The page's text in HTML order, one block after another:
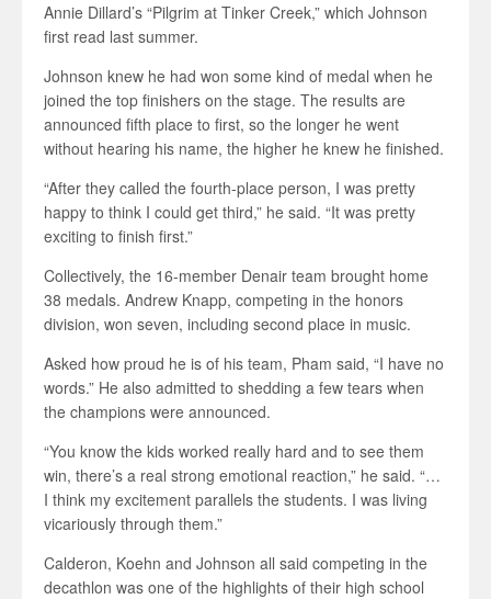
Annie Dillard’s “Pilgrim at Tinker Creek,” which Johnson
first read last summer.
Johnson knew he had won some kind of medal when he
joined the top finishers on the stage. The results are
announced fifth place to first, so the longer he went
without hearing his name, the higher he knew he finished.
“After they called the fourth-place person, I was pretty
happy to think I could get third,” he said. “It was pretty
exciting to finish first.”
Collectively, the 16-member Denair team brought home
38 medals. Andrew Knapp, competing in the honors
division, won seven, including second place in music.
Asked how proud he is of his team, Pham said, “I have no
words.” He also admitted to shedding a few tears when
the champions were announced.
“You know the kids worked really hard and to see them
win, there’s a real strong emotional reaction,” he said. “…
I think my excitement parallels the students. I was living
vicariously through them.”
Calderon, Koehn and Johnson all said competing in the
decathlon was one of the highlights of their high school